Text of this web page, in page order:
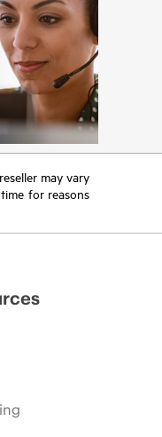
may vary
for reasons